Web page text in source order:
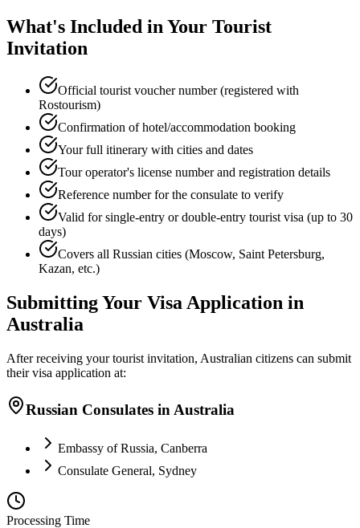
What's Included in Your Tourist
Invitation
Official tourist voucher number (registered with
Rostourism)
Confirmation of hotel/accommodation booking
Your full itinerary with cities and dates
Tour operator's license number and registration details
Reference number for the consulate to verify
Valid for single-entry or double-entry tourist visa (up to 30
days)
Covers all Russian cities (Moscow, Saint Petersburg,
Kazan, etc.)
Submitting Your Visa Application in
Australia
After receiving your tourist invitation, Australian citizens can submit
their visa application at:
Russian Consulates in Australia
Embassy of Russia, Canberra
Consulate General, Sydney
Processing Time